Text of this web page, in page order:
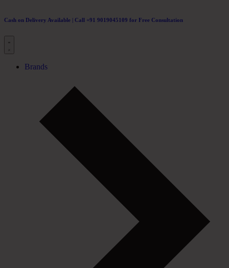
Cash on Delivery Available | Call +91 9019045109 for Free Consultation
Brands